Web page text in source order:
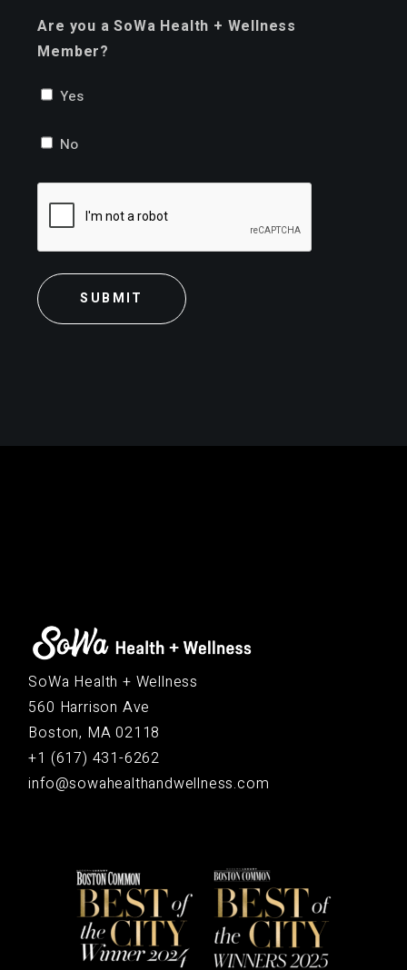
Are you a SoWa Health + Wellness
Member?
Yes
No
SoWa Health + Wellness
560 Harrison Ave
Boston, MA 02118
+1 (617) 431-6262
info@sowahealthandwellness.com